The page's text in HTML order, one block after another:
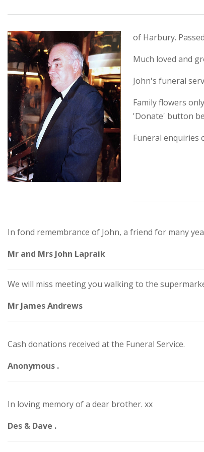
of Harbury.
Much loved and
John's funeral
Family flowers
'Donate' button
Funeral enquiries
In fond remembrance of John, a friend for many
Mr and Mrs John Lapraik
We will miss meeting you walking to the
Mr James Andrews
Cash donations received at the Funeral Service.
Anonymous .
In loving memory of a dear brother. xx
Des & Dave .